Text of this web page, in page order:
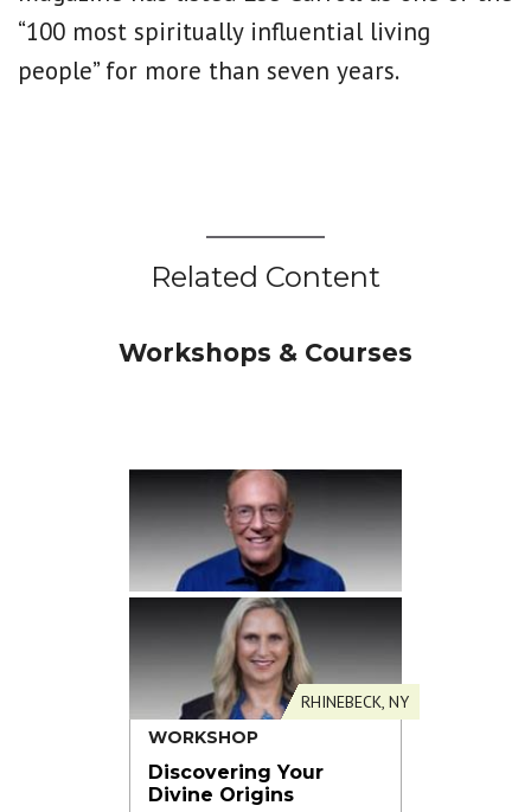
“100 most spiritually influential living
people” for more than seven years.
Related Content
Workshops & Courses
WORKSHOP
RHINEBECK, NY
Discovering Your
Divine Origins